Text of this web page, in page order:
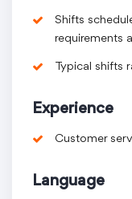
Shifts
requirements
Typical shifts
Experience
Customer
Language